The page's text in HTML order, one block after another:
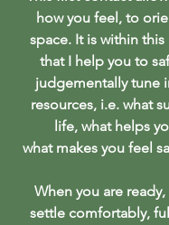
how you feel, to
space. It is within
that I help you to
judgementally tune
resources, i.e. what
life, what helps
what makes you feel
When you are
settle comfortably,